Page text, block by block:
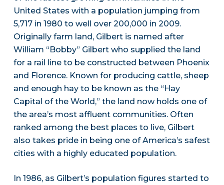
United States with a population jumping from
5,717 in 1980 to well over 200,000 in 2009.
Originally farm land, Gilbert is named after
William “Bobby” Gilbert who supplied the land
for a rail line to be constructed between Phoenix
and Florence. Known for producing cattle, sheep
and enough hay to be known as the “Hay
Capital of the World,” the land now holds one of
the area’s most affluent communities. Often
ranked among the best places to live, Gilbert
also takes pride in being one of America’s safest
cities with a highly educated population.
In 1986, as Gilbert’s population figures started to